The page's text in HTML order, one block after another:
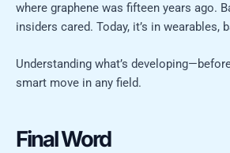
where graphene was fifteen years ago.
insiders cared. Today, it’s in wearables,
Understanding what’s
smart move in any field.
Final Word